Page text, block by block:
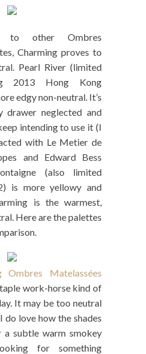
to other Ombres
Charming proves to
Pearl River (limited
2013 Hong Kong
edgy non-neutral. It’s
drawer neglected and
intending to use it (I
with Le Metier de
and Edward Bess
(also limited
is more yellowy and
is the warmest,
Here are the palettes
Ombres Matelassées
work-horse kind of
It may be too neutral
do love how the shades
a subtle warm smokey
for something